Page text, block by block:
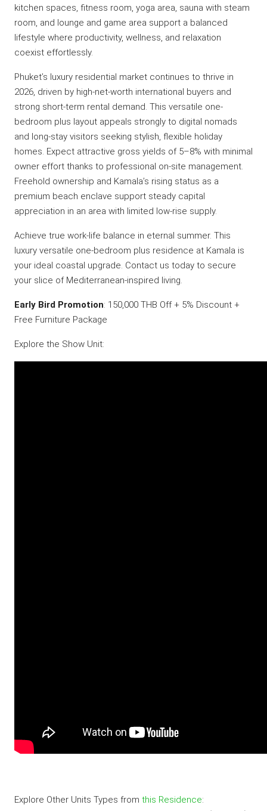
kitchen spaces, fitness room, yoga area, sauna with steam
room, and lounge and game area support a balanced
lifestyle where productivity, wellness, and relaxation
coexist effortlessly.
Phuket’s luxury residential market continues to thrive in
2026, driven by high-net-worth international buyers and
strong short-term rental demand. This versatile one-
bedroom plus layout appeals strongly to digital nomads
and long-stay visitors seeking stylish, flexible holiday
homes. Expect attractive gross yields of 5–8% with minimal
owner effort thanks to professional on-site management.
Freehold ownership and Kamala’s rising status as a
premium beach enclave support steady capital
appreciation in an area with limited low-rise supply.
Achieve true work-life balance in eternal summer. This
luxury versatile one-bedroom plus residence at Kamala is
your ideal coastal upgrade. Contact us today to secure
your slice of Mediterranean-inspired living.
Early Bird Promotion: 150,000 THB Off + 5% Discount +
Free Furniture Package
Explore the Show Unit:
Explore Other Units Types from this Residence: